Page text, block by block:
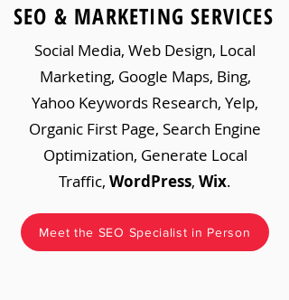
SEO & MARKETING SERVICES
Social Media, Web Design, Local
Marketing, Google Maps, Bing,
Yahoo Keywords Research, Yelp,
Organic First Page, Search Engine
Optimization, Generate Local
Traffic, WordPress, Wix.
Meet the SEO Specialist in Person